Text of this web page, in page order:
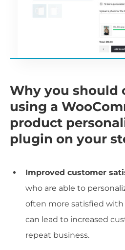
Why you should
using a
product
plugin on your
Improved customer
who are able to
often more satisfied with
can lead to increased
repeat business.